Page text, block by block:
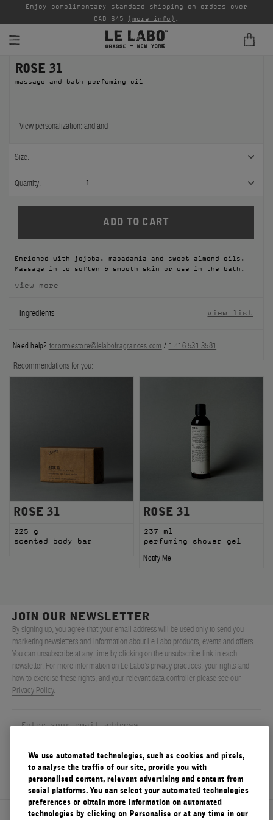
FINE FRAGRANCES
HOME
BODY — HAIR — FACE
GROOMING
ODDITIES
DISCOVERY
FILMS
ABOUT US
Account
Enjoy complimentary standard shipping on orders over
CAD $45 (more info) .
ROSE 31
massage and bath perfuming oil
View personalization: andand
Size:
Quantity: 1
Enriched with jojoba, macadamia and sweet almond oils.
Massage in to soften & smooth skin or use in the bath.
view more
Ingredients view list
Need help? torontoestore@lelabofragrances.com / 1.416.531.3581
Recommendations for you:
ROSE 31
225 g
scented body bar
ROSE 31
237 ml
perfuming shower gel
Notify Me
JOIN OUR NEWSLETTER
By signing up, you agree that your email address will be used only to send you
marketing newsletters and information about Le Labo products, events and offers.
You can unsubscribe at any time by clicking on the unsubscribe link in each
newsletter. For more information on Le Labo’s privacy practices, your rights and
how to exercise these rights, and your relevant data controller please see our
Privacy Policy.
SIGN UP
We use automated technologies, such as cookies and pixels,
to analyse the traffic of our site, provide you with
personalised content, relevant advertising and content from
social platforms. You can select your automated technologies
preferences or obtain more information on automated
technologies by clicking on Personalise or at any time in our